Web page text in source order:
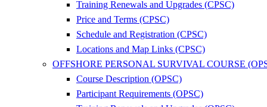
Training Renewals and Upgrades (CPSC)
Price and Terms (CPSC)
Schedule and Registration (CPSC)
Locations and Map Links (CPSC)
OFFSHORE PERSONAL SURVIVAL COURSE
Course Description (OPSC)
Participant Requirements (OPSC)